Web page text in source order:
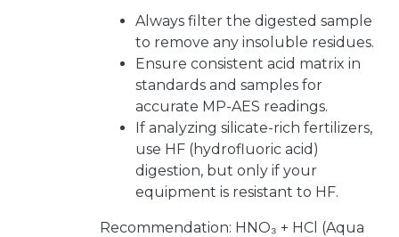
Always filter the digested sample
to remove any insoluble residues.
Ensure consistent acid matrix in
standards and samples for
accurate MP-AES readings.
If analyzing silicate-rich fertilizers,
use HF (hydrofluoric acid)
digestion, but only if your
equipment is resistant to HF.
Recommendation: HNO₃ + HCl (Aqua